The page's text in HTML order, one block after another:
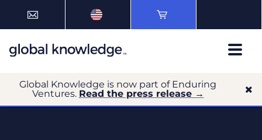
Global Knowledge is now part of Enduring
Ventures. Read the press release →